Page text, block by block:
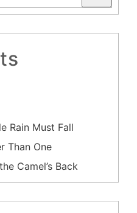
Rain Must Fall
Than One
Camel’s Back